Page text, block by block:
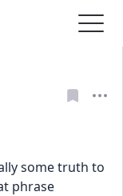
some truth to
phrase